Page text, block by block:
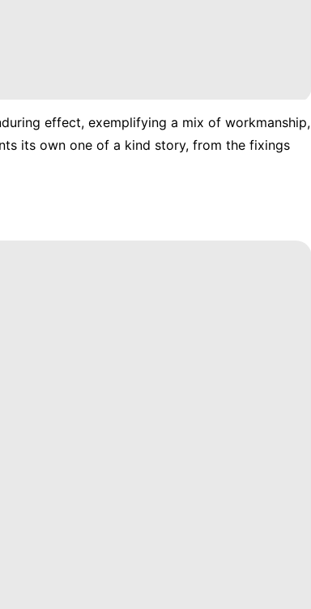
effect, exemplifying a mix of workmanship,
its own one of a kind story, from the fixings